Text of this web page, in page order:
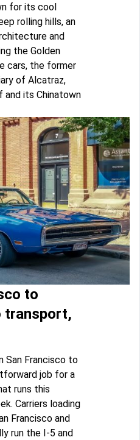
for its cool
rolling hills, an
and
the Golden
cars, the former
of Alcatraz,
and its Chinatown
to
transport,
San Francisco to
job for a
runs this
Carriers loading
Francisco and
run the I-5 and